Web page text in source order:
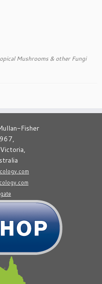
Mushrooms & other Fungi
Fisher